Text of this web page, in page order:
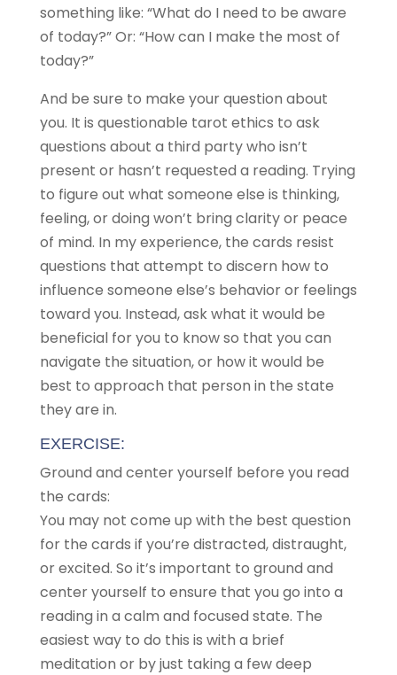
something like: “What do I need to be aware
of today?” Or: “How can I make the most of
today?”
And be sure to make your question about
you. It is questionable tarot ethics to ask
questions about a third party who isn’t
present or hasn’t requested a reading. Trying
to figure out what someone else is thinking,
feeling, or doing won’t bring clarity or peace
of mind. In my experience, the cards resist
questions that attempt to discern how to
influence someone else’s behavior or feelings
toward you. Instead, ask what it would be
beneficial for you to know so that you can
navigate the situation, or how it would be
best to approach that person in the state
they are in.
EXERCISE:
Ground and center yourself before you read
the cards:
You may not come up with the best question
for the cards if you’re distracted, distraught,
or excited. So it’s important to ground and
center yourself to ensure that you go into a
reading in a calm and focused state. The
easiest way to do this is with a brief
meditation or by just taking a few deep